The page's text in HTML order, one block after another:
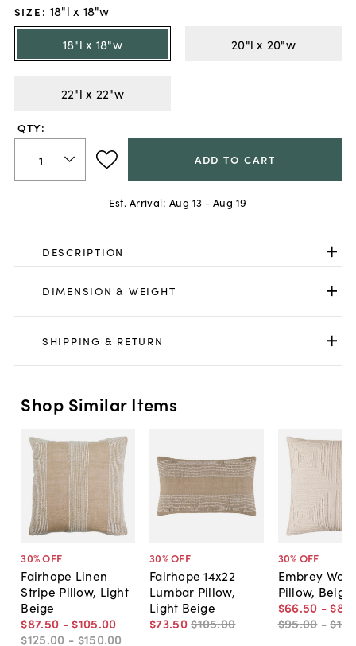
SIZE : 18"l x 18"w
18"l x 18"w
20"l x 20"w
22"l x 22"w
QTY:
ADD TO CART
Est. Arrival: Aug 13 - Aug 19
DESCRIPTION
DIMENSION & WEIGHT
SHIPPING & RETURN
Shop Similar Items
30% OFF
Fairhope Linen
Stripe Pillow, Light
Beige
$87.50 - $105.00
$125.00 -$150.00
30% OFF
Fairhope 14x22
Lumbar Pillow,
Light Beige
$73.50$105.00
30% OFF
Embrey
Pillow, Beige
$66.50 - $80
$95.00 -$115